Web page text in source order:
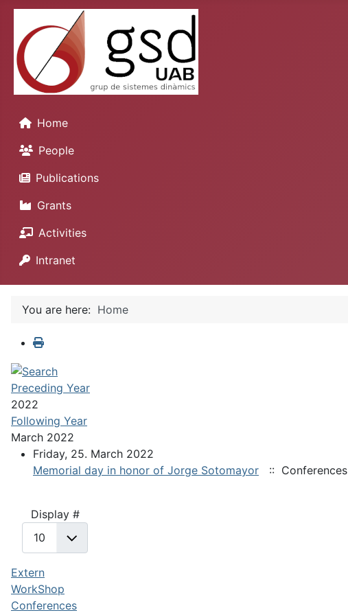
Home
People
Publications
Grants
Activities
Intranet
You are here: Home
Preceding Year
2022
Following Year
March 2022
Friday, 25. March 2022
Memorial day in honor of Jorge Sotomayor :: Conferences
Display #
Extern
WorkShop
Conferences